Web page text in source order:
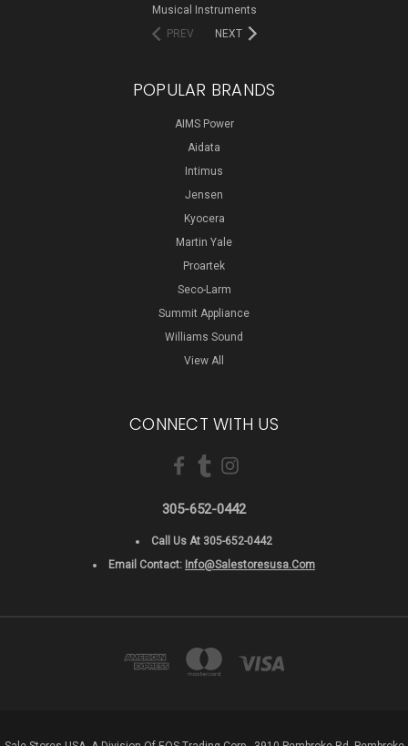
Musical Instruments
PREV
NEXT
POPULAR BRANDS
AIMS Power
Aidata
Intimus
Jensen
Kyocera
Martin Yale
Proartek
Seco-Larm
Summit Appliance
Williams Sound
View All
CONNECT WITH US
305-652-0442
Call Us At 305-652-0442
Email Contact: Info@salestoresusa.com